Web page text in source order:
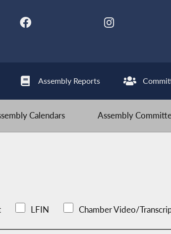
Assembly Reports
Calendars Assembly
LFIN Chamber Video/